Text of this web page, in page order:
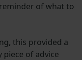
of what to
this provided a
of advice